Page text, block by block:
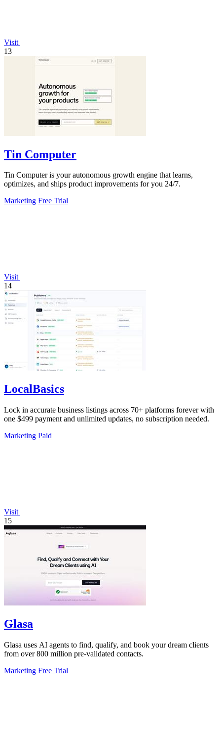
Visit
13
Tin Computer
Tin Computer is your autonomous growth engine that learns,
optimizes, and ships product improvements for you 24/7.
Marketing Free Trial
Visit
14
LocalBasics
Lock in accurate business listings across 70+ platforms forever with
one $499 payment and unlimited updates, no subscription needed.
Marketing Paid
Visit
15
Glasa
Glasa uses AI agents to find, qualify, and book your dream clients
from over 800 million pre-validated contacts.
Marketing Free Trial